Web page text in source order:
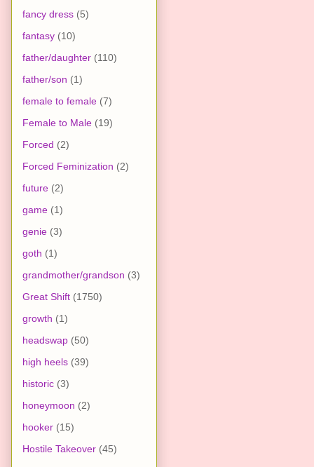
fancy dress (5)
fantasy (10)
father/daughter (110)
father/son (1)
female to female (7)
Female to Male (19)
Forced (2)
Forced Feminization (2)
future (2)
game (1)
genie (3)
goth (1)
grandmother/grandson (3)
Great Shift (1750)
growth (1)
headswap (50)
high heels (39)
historic (3)
honeymoon (2)
hooker (15)
Hostile Takeover (45)